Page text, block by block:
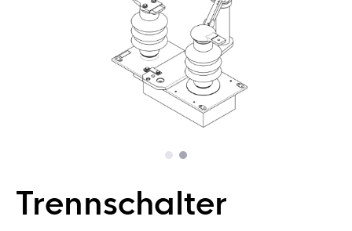
Trennschalter